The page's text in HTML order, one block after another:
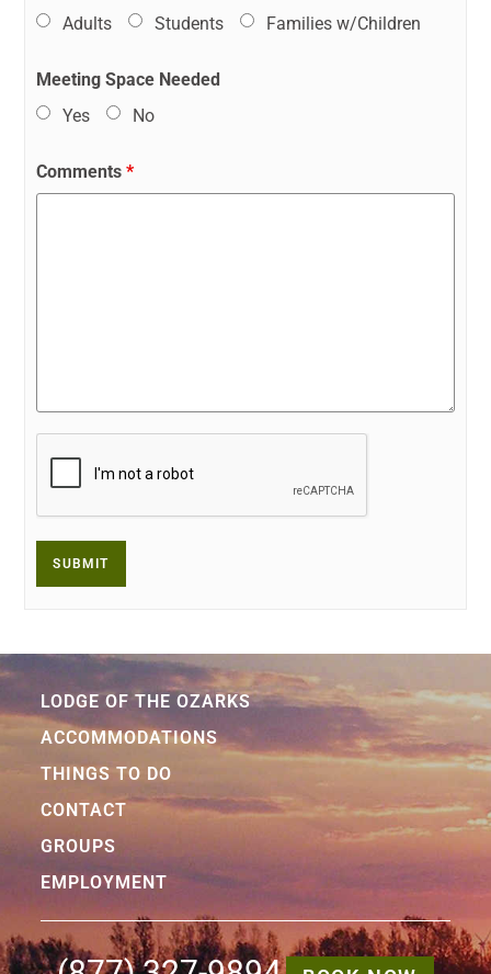
Adults
Students Families w/Children
Meeting Space Needed
Yes
No
Comments*
LODGE OF THE OZARKS
ACCOMMODATIONS
THINGS TO DO
CONTACT
GROUPS
EMPLOYMENT